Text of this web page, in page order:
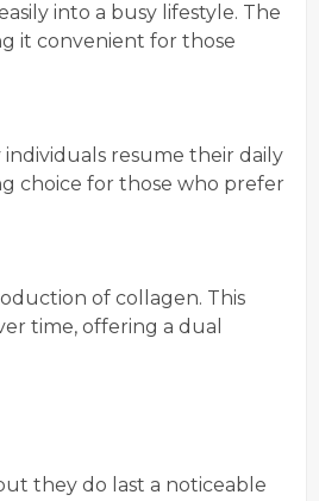
into a busy lifestyle. The
it convenient for those
resume their daily
choice for those who prefer
of collagen. This
time, offering a dual
they do last a noticeable